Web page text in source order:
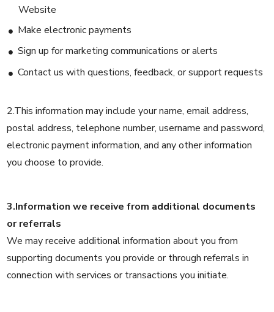
Website
Make electronic payments
Sign up for marketing communications or alerts
Contact us with questions, feedback, or support requests
2.This information may include your name, email address,
postal address, telephone number, username and password,
electronic payment information, and any other information
you choose to provide.
3.Information we receive from additional documents
or referrals
We may receive additional information about you from
supporting documents you provide or through referrals in
connection with services or transactions you initiate.